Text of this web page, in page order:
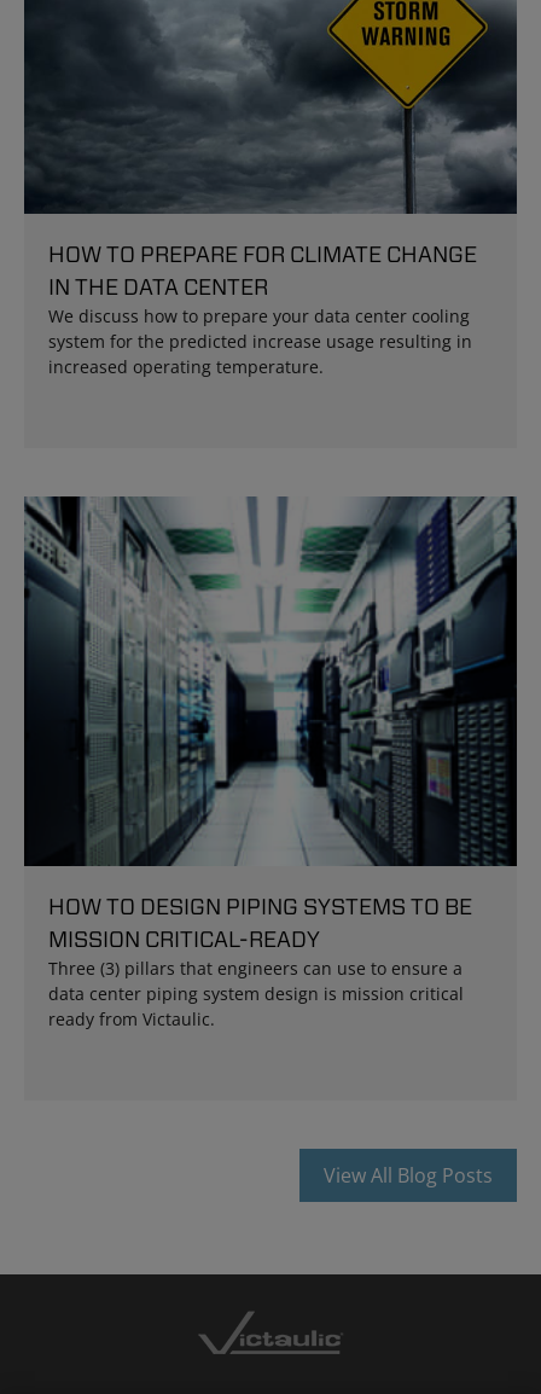
HOW TO PREPARE FOR CLIMATE CHANGE
IN THE DATA CENTER
We discuss how to prepare your data center cooling
system for the predicted increase usage resulting in
increased operating temperature.
HOW TO DESIGN PIPING SYSTEMS TO BE
MISSION CRITICAL-READY
Three (3) pillars that engineers can use to ensure a
data center piping system design is mission critical
ready from Victaulic.
View All Blog Posts